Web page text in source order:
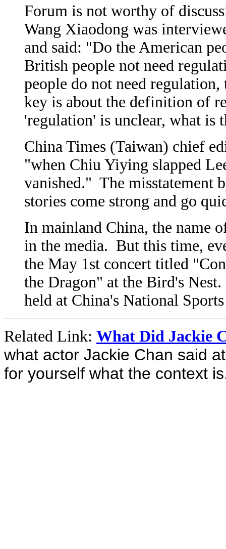
Forum is not worthy of
Wang Xiaodong was
and said: "Do the American
British people not need
people do not need
key is about the definition of
'regulation' is unclear, what is
China Times (Taiwan) chief
"when Chiu Yiying slapped
vanished." The misstatement
stories come strong and go
In mainland China, the name
in the media. But this time,
the May 1st concert titled
the Dragon" at the Bird's
held at China's National
Related Link: What Did Jackie
what actor Jackie Chan said
for yourself what the context